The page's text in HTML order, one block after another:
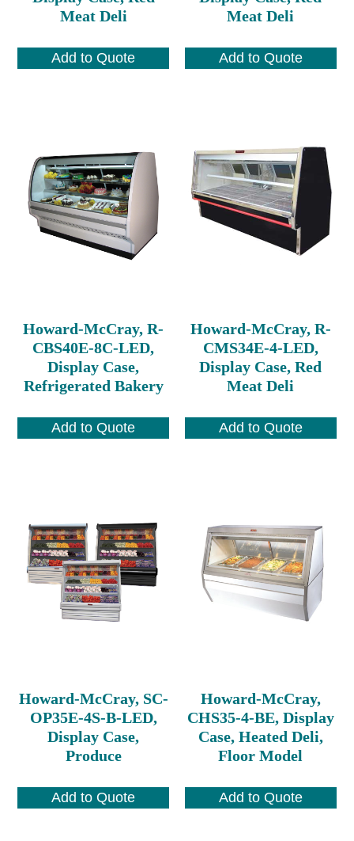
Meat Deli
Add to Quote
Meat Deli
Add to Quote
Howard-McCray, R-
CBS40E-8C-LED,
Display Case,
Refrigerated Bakery
Add to Quote
Howard-McCray, R-
CMS34E-4-LED,
Display Case, Red
Meat Deli
Add to Quote
Howard-McCray, SC-
OP35E-4S-B-LED,
Display Case,
Produce
Add to Quote
Howard-McCray,
CHS35-4-BE, Display
Case, Heated Deli,
Floor Model
Add to Quote